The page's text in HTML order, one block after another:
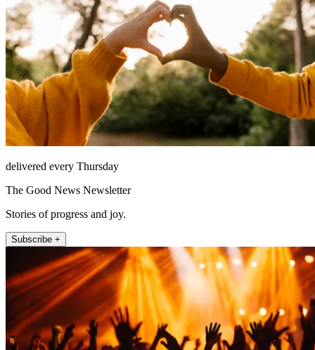
delivered every Thursday
The Good News Newsletter
Stories of progress and joy.
Subscribe +